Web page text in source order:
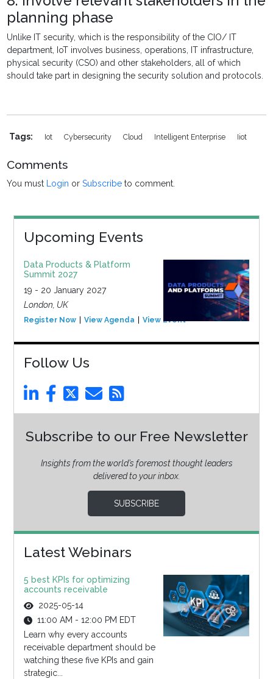
planning phase
Unlike IT security, which is the responsibility of the CIO/ IT
department, IoT involves business, operations, IT infrastructure,
physical security (CSO) and other stakeholders, all of which
should take part in designing the security solution and protocols.
Tags: Iot Cybersecurity Cloud Intelligent Enterprise Iiot
Comments
You must Login orSubscribe to comment.
Upcoming Events
Data Products & Platform
Summit 2027
19 - 20 January 2027
London, UK
Register Now View Agenda View Event
Follow Us
Subscribe to our Free Newsletter
Insights from the world’s foremost thought leaders
delivered to your inbox.
SUBSCRIBE
Latest Webinars
5 best KPIs for optimizing
accounts receivable
2025-05-14
11:00 AM - 12:00 PM EDT
Learn why every accounts
receivable department should be
watching these five KPIs and gain
strategic...